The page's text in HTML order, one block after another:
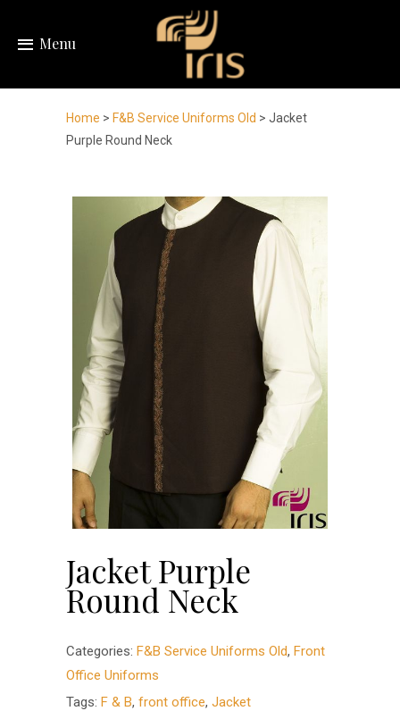
Menu
Home > F&B Service Uniforms Old > Jacket
Purple Round Neck
Jacket Purple
Round Neck
Categories: F&B Service Uniforms Old, Front
Office Uniforms
Tags: F & B, front office, Jacket